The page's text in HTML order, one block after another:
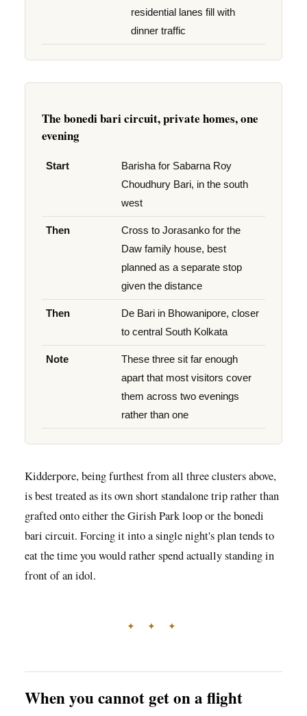
residential lanes fill with
dinner traffic
The bonedi bari circuit, private homes, one
evening
Start
Barisha for Sabarna Roy
Choudhury Bari, in the south
west
Then
Cross to Jorasanko for the
Daw family house, best
planned as a separate stop
given the distance
Then
De Bari in Bhowanipore, closer
to central South Kolkata
Note
These three sit far enough
apart that most visitors cover
them across two evenings
rather than one
Kidderpore, being furthest from all three clusters above,
is best treated as its own short standalone trip rather than
grafted onto either the Girish Park loop or the bonedi
bari circuit. Forcing it into a single night's plan tends to
eat the time you would rather spend actually standing in
front of an idol.
✦ ✦ ✦
When you cannot get on a flight